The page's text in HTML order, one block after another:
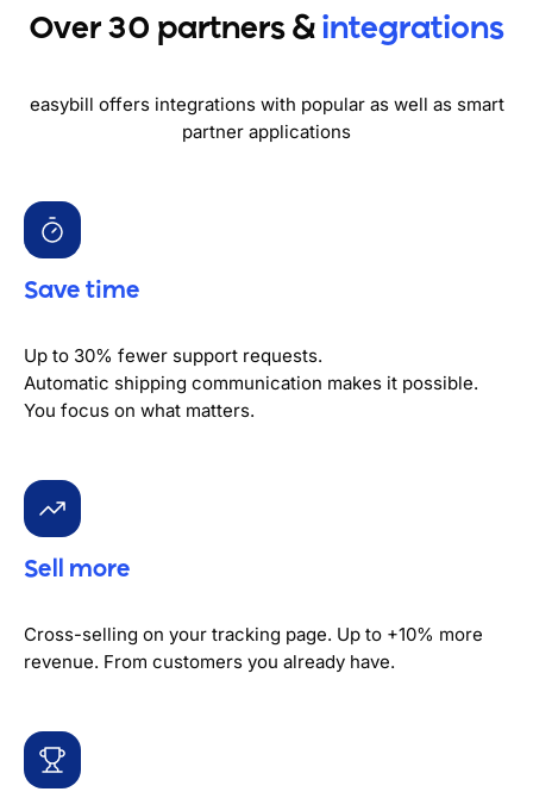
Over 30 partners & integrations
easybill offers integrations with popular as well as smart
partner applications
Save time
Up to 30% fewer support requests.
Automatic shipping communication makes it possible.
You focus on what matters.
Sell more
Cross-selling on your tracking page. Up to +10% more
revenue. From customers you already have.